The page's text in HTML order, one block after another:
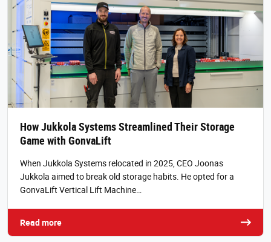
How Jukkola Systems Streamlined Their Storage
Game with GonvaLift
When Jukkola Systems relocated in 2025, CEO Joonas
Jukkola aimed to break old storage habits. He opted for a
GonvaLift Vertical Lift Machine…
Read more